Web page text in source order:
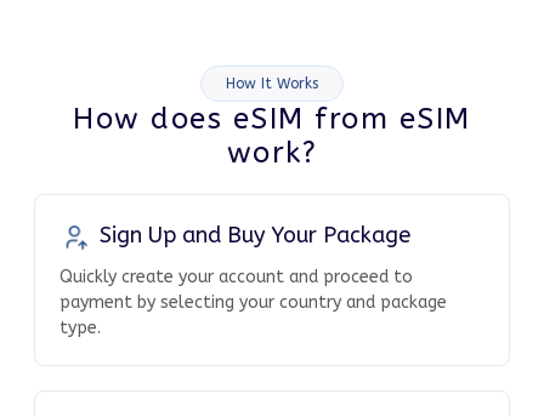
How It Works
How does eSIM from eSIM
work?
Sign Up and Buy Your Package
Quickly create your account and proceed to
payment by selecting your country and package
type.